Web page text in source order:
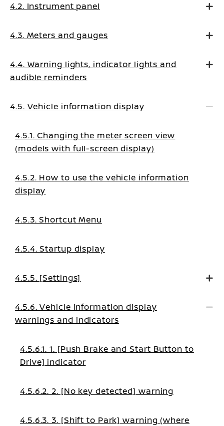
4.2. Instrument panel
4.3. Meters and gauges
4.4. Warning lights, indicator lights and
audible reminders
4.5. Vehicle information display
4.5.1. Changing the meter screen view
(models with full-screen display)
4.5.2. How to use the vehicle information
display
4.5.3. Shortcut Menu
4.5.4. Startup display
4.5.5. [Settings]
4.5.6. Vehicle information display
warnings and indicators
4.5.6.1. 1. [Push Brake and Start Button to
Drive] indicator
4.5.6.2. 2. [No key detected] warning
4.5.6.3. 3. [Shift to Park] warning (where